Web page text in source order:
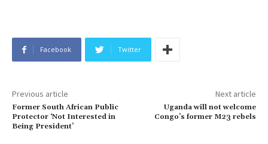
Facebook Twitter
Previous article
Former South African Public
Protector ‘Not Interested in
Being President’
Next article
Uganda will not welcome
Congo’s former M23 rebels